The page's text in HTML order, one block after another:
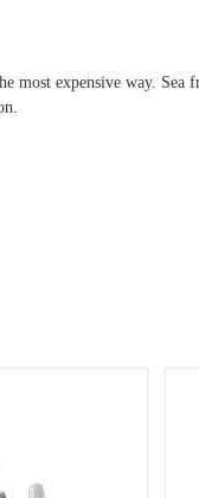
most expensive way.